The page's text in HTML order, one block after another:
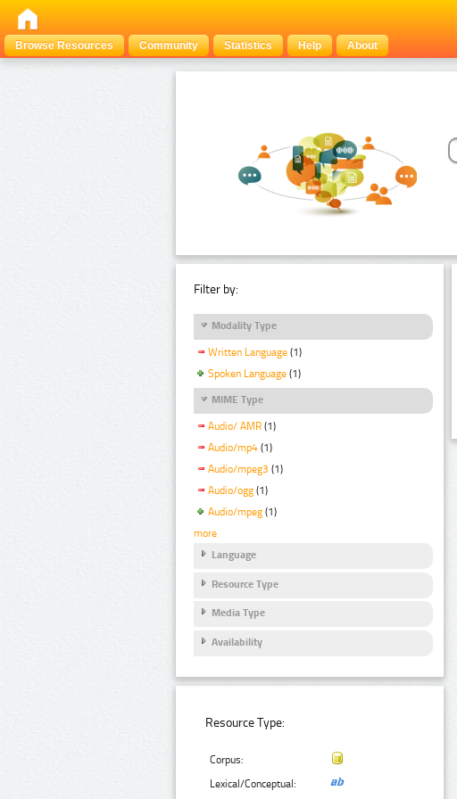
Browse Resources
Community Statistics Help About
Filter by:
Modality Type
Written Language (1)
Spoken Language (1)
MIME Type
Audio/ AMR (1)
Audio/mp4 (1)
Audio/mpeg3 (1)
Audio/ogg (1)
Audio/mpeg (1)
more
Language
Resource Type
Media Type
Availability
Resource Type:
Corpus:
Lexical/Conceptual: